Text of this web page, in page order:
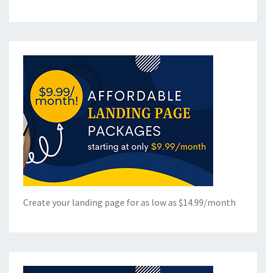
Create your landing page for as low as $14.99/month